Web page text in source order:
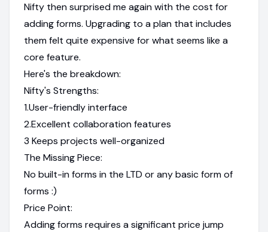
Nifty then surprised me again with the cost for
adding forms. Upgrading to a plan that includes
them felt quite expensive for what seems like a
core feature.
Here's the breakdown:
Nifty's Strengths:
1.User-friendly interface
2.Excellent collaboration features
3 Keeps projects well-organized
The Missing Piece:
No built-in forms in the LTD or any basic form of
forms :)
Price Point:
Adding forms requires a significant price jump